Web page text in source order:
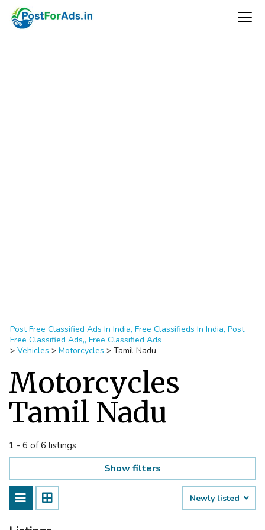
Post Free Classified Ads In India, Free Classifieds In India, Post
Free Classified Ads,, Free Classified Ads
> Vehicles > Motorcycles > Tamil Nadu
Motorcycles
Tamil Nadu
1 - 6 of 6 listings
Show filters
Newly listed